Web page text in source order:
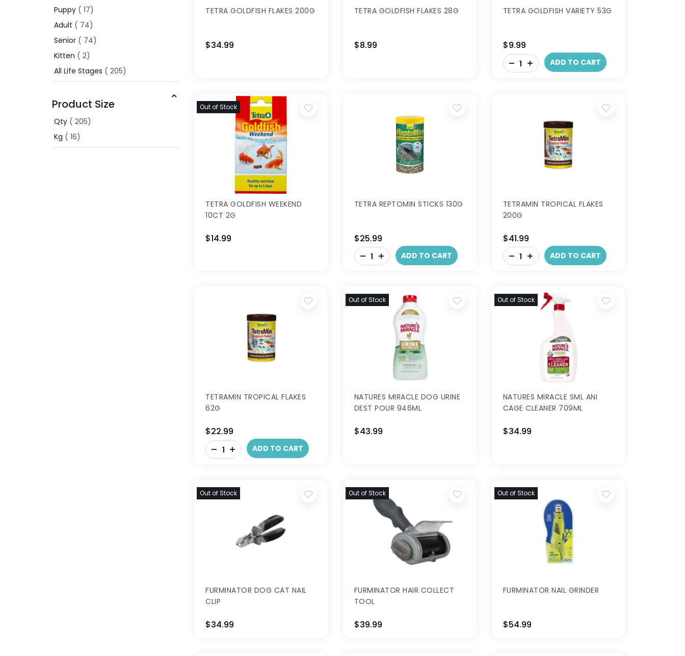
TETRA GOLDFISH FLAKES 200G
$34.99
TETRA GOLDFISH FLAKES 28G
$8.99
TETRA GOLDFISH VARIETY 53G
$9.99
- + ADD TO CART
Out of Stock
TETRA GOLDFISH WEEKEND
10CT 2G
$14.99
TETRA REPTOMIN STICKS 130G
$25.99
- + ADD TO CART
TETRAMIN TROPICAL FLAKES
200G
$41.99
- + ADD TO CART
TETRAMIN TROPICAL FLAKES
62G
$22.99
- + ADD TO CART
Out of Stock
NATURES MIRACLE DOG URINE
DEST POUR 946ML
$43.99
Out of Stock
NATURES MIRACLE SML ANI
CAGE CLEANER 709ML
$34.99
Out of Stock
FURMINATOR DOG CAT NAIL
CLIP
$34.99
Out of Stock
FURMINATOR HAIR COLLECT
TOOL
$39.99
Out of Stock
FURMINATOR NAIL GRINDER
$54.99
Puppy
17
Adult
74
Senior
74
Kitten
2
All Life Stages
205
Product Size
Qty
205
Kg
16